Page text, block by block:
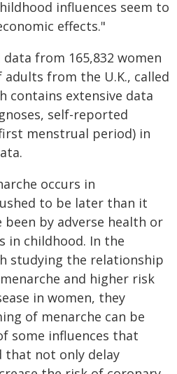
influences seem to
effects."
from 165,832 women
from the U.K., called
contains extensive data
self-reported
menstrual period) in
occurs in
to be later than it
by adverse health or
in childhood. In the
studying the relationship
and higher risk
in women, they
of menarche can be
some influences that
that not only delay